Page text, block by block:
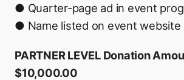
● Quarter-page ad in event
● Name listed on event website
PARTNER LEVEL Donation
$10,000.00